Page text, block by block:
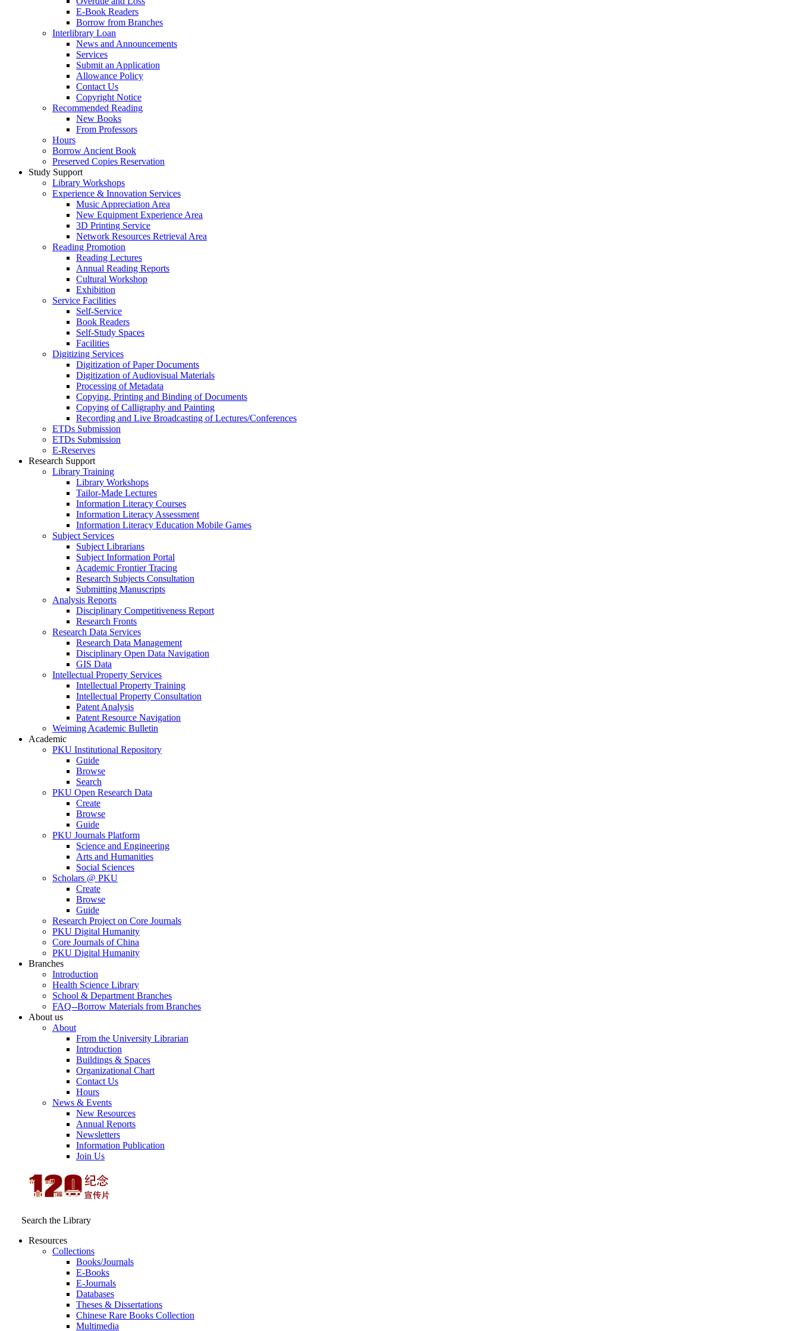
E-Book Readers
Borrow from Branches
Interlibrary Loan
News and Announcements
Services
Submit an Application
Allowance Policy
Contact Us
Copyright Notice
Recommended Reading
New Books
From Professors
Hours
Borrow Ancient Book
Preserved Copies Reservation
Study Support
Library Workshops
Experience & Innovation Services
Music Appreciation Area
New Equipment Experience Area
3D Printing Service
Network Resources Retrieval Area
Reading Promotion
Reading Lectures
Annual Reading Reports
Cultural Workshop
Exhibition
Service Facilities
Self-Service
Book Readers
Self-Study Spaces
Facilities
Digitizing Services
Digitization of Paper Documents
Digitization of Audiovisual Materials
Processing of Metadata
Copying, Printing and Binding of Documents
Copying of Calligraphy and Painting
Recording and Live Broadcasting of Lectures/Conferences
ETDs Submission
ETDs Submission
E‑Reserves
Research Support
Library Training
Library Workshops
Tailor-Made Lectures
Information Literacy Courses
Information Literacy Assessment
Information Literacy Education Mobile Games
Subject Services
Subject Librarians
Subject Information Portal
Academic Frontier Tracing
Research Subjects Consultation
Submitting Manuscripts
Analysis Reports
Disciplinary Competitiveness Report
Research Fronts
Research Data Services
Research Data Management
Disciplinary Open Data Navigation
GIS Data
Intellectual Property Services
Intellectual Property Training
Intellectual Property Consultation
Patent Analysis
Patent Resource Navigation
Weiming Academic Bulletin
Academic
PKU Institutional Repository
Guide
Browse
Search
PKU Open Research Data
Create
Browse
Guide
PKU Journals Platform
Science and Engineering
Arts and Humanities
Social Sciences
Scholars @ PKU
Create
Browse
Guide
Research Project on Core Journals
PKU Digital Humanity
Core Journals of China
PKU Digital Humanity
Branches
Introduction
Health Science Library
School & Department Branches
FAQ--Borrow Materials from Branches
About us
About
From the University Librarian
Introduction
Buildings & Spaces
Organizational Chart
Contact Us
Hours
News & Events
New Resources
Annual Reports
Newsletters
Information Publication
Join Us
Search the Library
Resources
Collections
Books/Journals
E-Books
E‑Journals
Databases
Theses & Dissertations
Chinese Rare Books Collection
Multimedia